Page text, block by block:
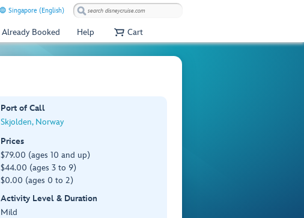
Singapore (English)
Already Booked Help Cart
Port of Call
Skjolden, Norway
Prices
$79.00 (ages 10 and up)
$44.00 (ages 3 to 9)
$0.00 (ages 0 to 2)
Activity Level & Duration
Mild